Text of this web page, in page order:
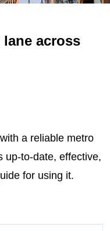
across
a reliable metro
up-to-date, effective,
for using it.